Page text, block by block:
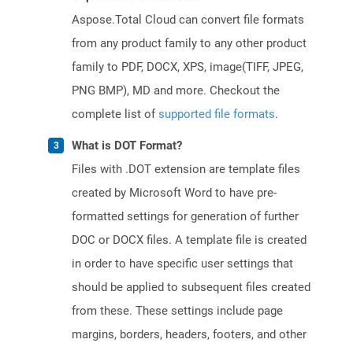
Aspose.Total Cloud can convert file formats
from any product family to any other product
family to PDF, DOCX, XPS, image(TIFF, JPEG,
PNG BMP), MD and more. Checkout the
complete list ofsupported file formats.
What is DOT Format?
Files with .DOT extension are template files
created by Microsoft Word to have pre-
formatted settings for generation of further
DOC or DOCX files. A template file is created
in order to have specific user settings that
should be applied to subsequent files created
from these. These settings include page
margins, borders, headers, footers, and other